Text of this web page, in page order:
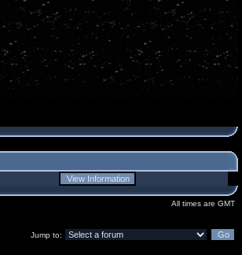
All times are GMT
Jump to: